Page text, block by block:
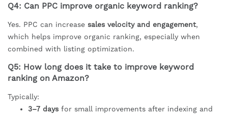
Q4: Can PPC improve organic keyword ranking?
Yes. PPC can increase sales velocity and engagement,
which helps improve organic ranking, especially when
combined with listing optimization.
Q5: How long does it take to improve keyword
ranking on Amazon?
Typically:
3–7 days for small improvements after indexing and